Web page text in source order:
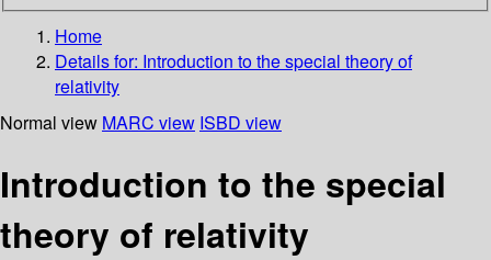
Home
Details for: Introduction to the special theory of
relativity
Normal view MARC view ISBD view
Introduction to the special
theory of relativity